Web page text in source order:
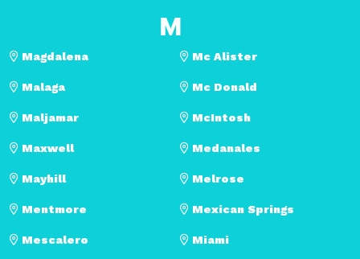
M
Magdalena
Malaga
Maljamar
Maxwell
Mayhill
Mc Alister
Mc Donald
McIntosh
Medanales
Melrose
Mentmore
Mescalero
Mexican Springs
Miami